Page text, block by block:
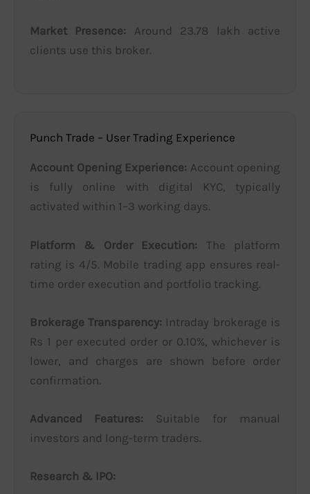
Market Presence: Around 23.78 lakh active
clients use this broker.
Punch Trade – User Trading Experience
Account Opening Experience: Account opening
is fully online with digital KYC, typically
activated within 1–3 working days.
Platform & Order Execution: The platform
rating is 4/5. Mobile trading app ensures real-
time order execution and portfolio tracking.
Brokerage Transparency: Intraday brokerage is
Rs 1 per executed order or 0.10%, whichever is
lower, and charges are shown before order
confirmation.
Advanced Features: Suitable for manual
investors and long-term traders.
Research & IPO: